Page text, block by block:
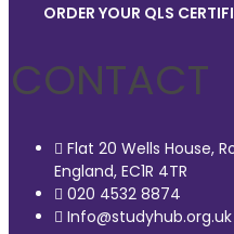
ORDER YOUR QLS
CONTACT
Flat 20 Wells House,
England, EC1R 4TR
020 4532 8874
Info@studyhub.org.uk